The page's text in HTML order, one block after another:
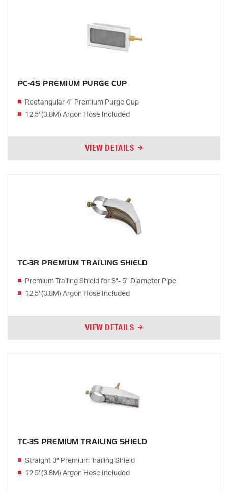
PC-4S PREMIUM PURGE CUP
Rectangular 4" Premium Purge Cup
12.5' (3.8M) Argon Hose Included
VIEW DETAILS
TC-3R PREMIUM TRAILING SHIELD
Premium Trailing Shield for 3"- 5" Diameter Pipe
12.5' (3.8M) Argon Hose Included
VIEW DETAILS
TC-3S PREMIUM TRAILING SHIELD
Straight 3" Premium Trailing Shield
12.5' (3.8M) Argon Hose Included